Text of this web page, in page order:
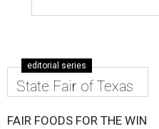
editorial series
State Fair of Texas
FAIR FOODS FOR THE WIN